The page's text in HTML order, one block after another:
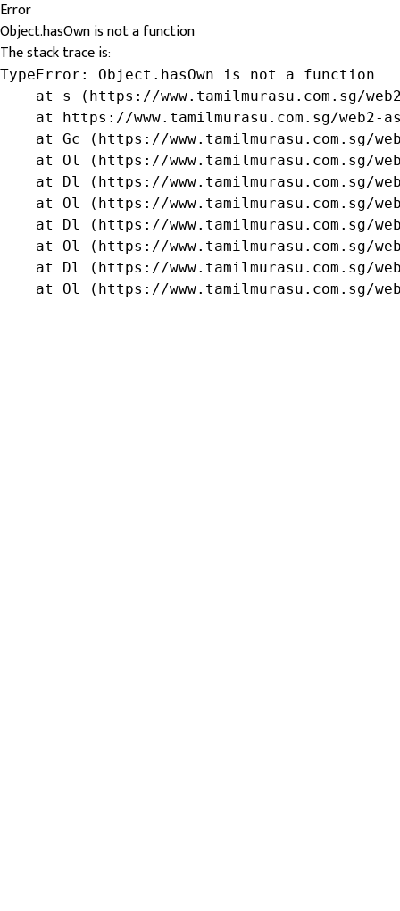
Error
Object.hasOwn is not a function
The stack trace is:
TypeError: Object.hasOwn is not a function
at s (https://www.tamilmurasu.com.sg/
at https://www.tamilmurasu.com.sg/web2-
at Gc (https://www.tamilmurasu.com.sg/
at Ol (https://www.tamilmurasu.com.sg/
at Dl (https://www.tamilmurasu.com.sg/
at Ol (https://www.tamilmurasu.com.sg/
at Dl (https://www.tamilmurasu.com.sg/
at Ol (https://www.tamilmurasu.com.sg/
at Dl (https://www.tamilmurasu.com.sg/
at Ol (https://www.tamilmurasu.com.sg/